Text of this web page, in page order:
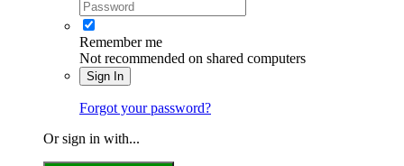
Remember me
Not recommended on shared computers
Sign In
Forgot your password?
Or sign in with...